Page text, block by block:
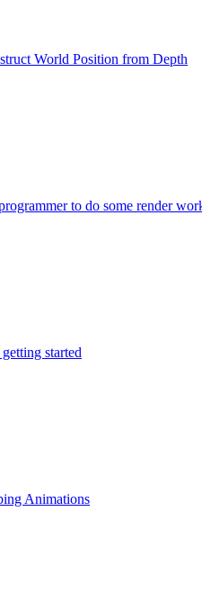
World Position from Depth
to do some render
started
Animations